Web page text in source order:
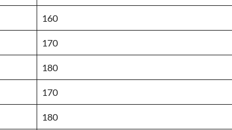
160
170
180
170
180